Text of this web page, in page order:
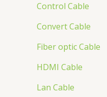
Control Cable
Convert Cable
Fiber optic Cable
HDMI Cable
Lan Cable